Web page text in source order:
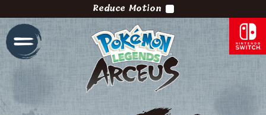
Reduce Motion